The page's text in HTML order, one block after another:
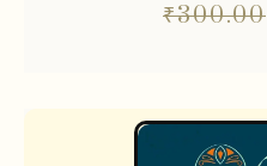
₹300.00